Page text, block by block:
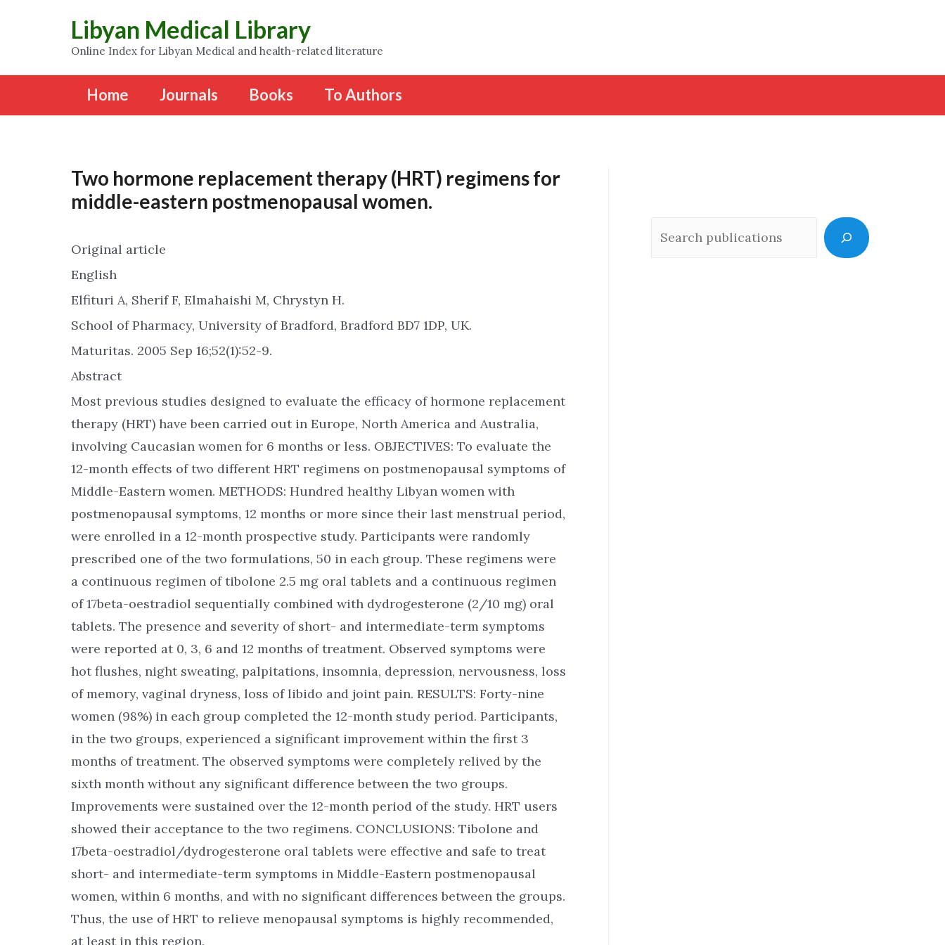
Libyan Medical Library
Online Index for Libyan Medical and health-related literature
Home Journals Books To Authors
Two hormone replacement therapy (HRT) regimens for
middle-eastern postmenopausal women.
Original article
English
Elfituri A, Sherif F, Elmahaishi M, Chrystyn H.
School of Pharmacy, University of Bradford, Bradford BD7 1DP, UK.
Maturitas. 2005 Sep 16;52(1):52-9.
Abstract
Most previous studies designed to evaluate the efficacy of hormone replacement
therapy (HRT) have been carried out in Europe, North America and Australia,
involving Caucasian women for 6 months or less. OBJECTIVES: To evaluate the
12-month effects of two different HRT regimens on postmenopausal symptoms of
Middle-Eastern women. METHODS: Hundred healthy Libyan women with
postmenopausal symptoms, 12 months or more since their last menstrual period,
were enrolled in a 12-month prospective study. Participants were randomly
prescribed one of the two formulations, 50 in each group. These regimens were
a continuous regimen of tibolone 2.5 mg oral tablets and a continuous regimen
of 17beta-oestradiol sequentially combined with dydrogesterone (2/10 mg) oral
tablets. The presence and severity of short- and intermediate-term symptoms
were reported at 0, 3, 6 and 12 months of treatment. Observed symptoms were
hot flushes, night sweating, palpitations, insomnia, depression, nervousness, loss
of memory, vaginal dryness, loss of libido and joint pain. RESULTS: Forty-nine
women (98%) in each group completed the 12-month study period. Participants,
in the two groups, experienced a significant improvement within the first 3
months of treatment. The observed symptoms were completely relived by the
sixth month without any significant difference between the two groups.
Improvements were sustained over the 12-month period of the study. HRT users
showed their acceptance to the two regimens. CONCLUSIONS: Tibolone and
17beta-oestradiol/dydrogesterone oral tablets were effective and safe to treat
short- and intermediate-term symptoms in Middle-Eastern postmenopausal
women, within 6 months, and with no significant differences between the groups.
Thus, the use of HRT to relieve menopausal symptoms is highly recommended,
at least in this region.